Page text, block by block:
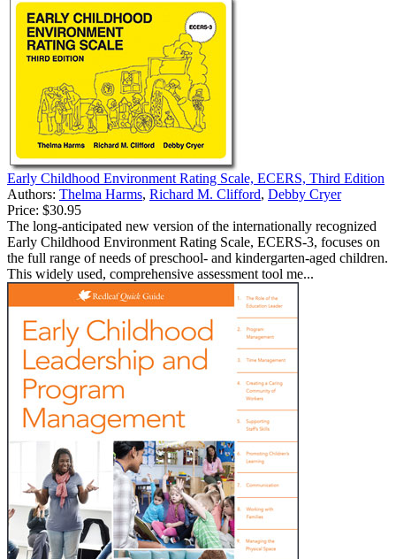
Early Childhood Environment Rating Scale, ECERS, Third Edition
Authors: Thelma Harms, Richard M. Clifford, Debby Cryer
Price: $30.95
The long-anticipated new version of the internationally recognized
Early Childhood Environment Rating Scale, ECERS-3, focuses on
the full range of needs of preschool- and kindergarten-aged children.
This widely used, comprehensive assessment tool me...